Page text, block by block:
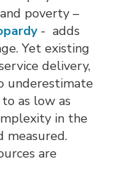
poverty –
- adds
Yet existing
delivery,
underestimate
as low as
in the
measured.
are